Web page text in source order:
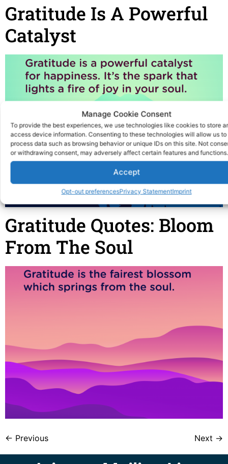
Manage Cookie Consent
To provide the best experiences, we use technologies like cookies to store
access device information. Consenting to these technologies will allow us to
process data such as browsing behavior or unique IDs on this site. Not
or withdrawing consent, may adversely affect certain features and functions.
Accept
Opt-out preferencesPrivacy StatementImprint
Gratitude Is A Powerful
Catalyst
Gratitude Quotes: Bloom
From The Soul
← Previous Next →